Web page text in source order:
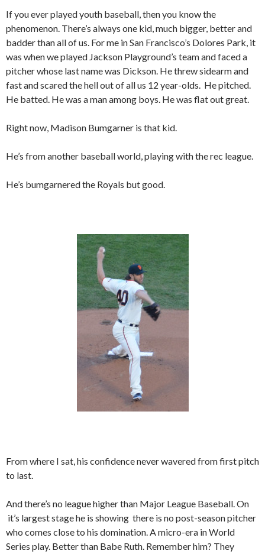
If you ever played youth baseball, then you know the
phenomenon. There’s always one kid, much bigger, better and
badder than all of us. For me in San Francisco’s Dolores Park, it
was when we played Jackson Playground’s team and faced a
pitcher whose last name was Dickson. He threw sidearm and
fast and scared the hell out of all us 12 year-olds. He pitched.
He batted. He was a man among boys. He was flat out great.
Right now, Madison Bumgarner is that kid.
He’s from another baseball world, playing with the rec league.
He’s bumgarnered the Royals but good.
From where I sat, his confidence never wavered from first pitch
to last.
And there’s no league higher than Major League Baseball. On
it’s largest stage he is showing there is no post-season pitcher
who comes close to his domination. A micro-era in World
Series play. Better than Babe Ruth. Remember him? They